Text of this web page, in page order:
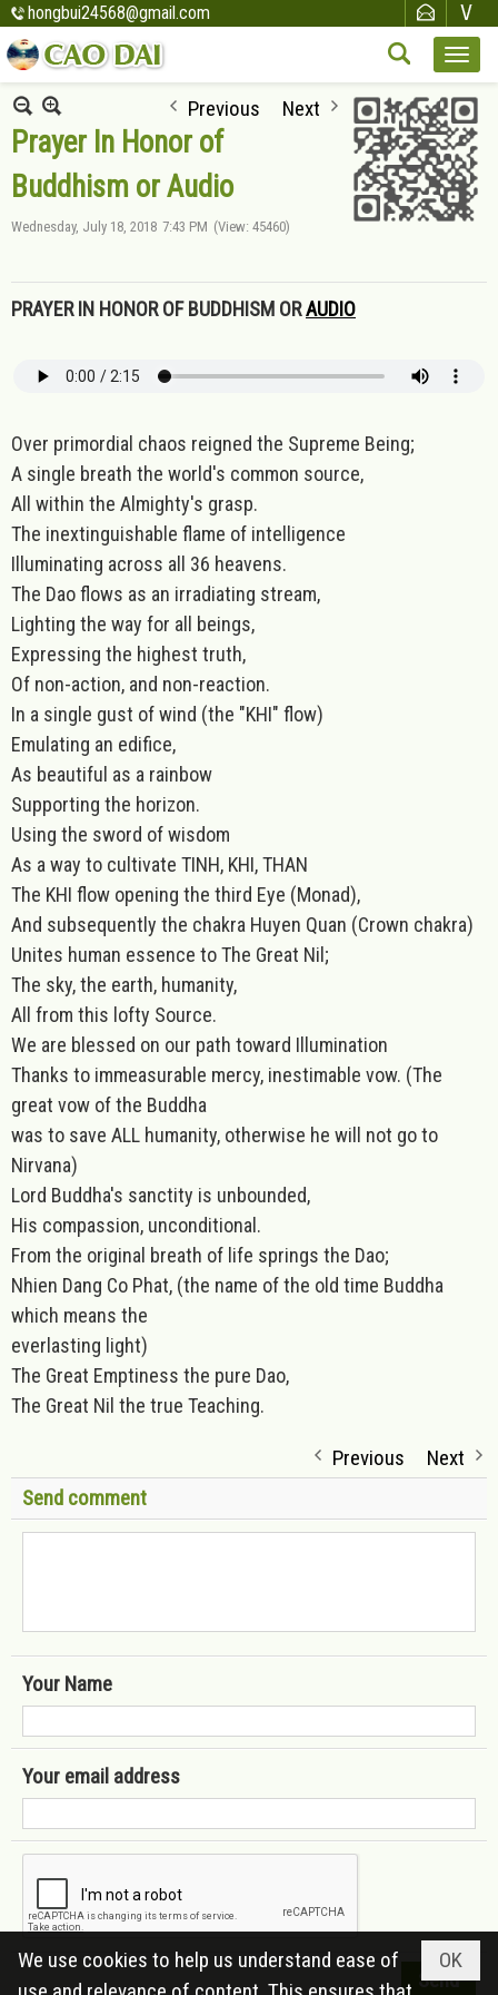
hongbui24568@gmail.com
Previous Next
Prayer In Honor of
Buddhism or Audio
Wednesday, July 18, 2018 7:43 PM (View: 45460)
PRAYER IN HONOR OF BUDDHISM ORAUDIO
Over primordial chaos reigned the Supreme Being;
A single breath the world's common source,
All within the Almighty's grasp.
The inextinguishable flame of intelligence
Illuminating across all 36 heavens.
The Dao flows as an irradiating stream,
Lighting the way for all beings,
Expressing the highest truth,
Of non-action, and non-reaction.
In a single gust of wind (the "KHI" flow)
Emulating an edifice,
As beautiful as a rainbow
Supporting the horizon.
Using the sword of wisdom
As a way to cultivate TINH, KHI, THAN
The KHI flow opening the third Eye (Monad),
And subsequently the chakra Huyen Quan (Crown chakra)
Unites human essence to The Great Nil;
The sky, the earth, humanity,
All from this lofty Source.
We are blessed on our path toward Illumination
Thanks to immeasurable mercy, inestimable vow. (The
great vow of the Buddha
was to save ALL humanity, otherwise he will not go to
Nirvana)
Lord Buddha's sanctity is unbounded,
His compassion, unconditional.
From the original breath of life springs the Dao;
Nhien Dang Co Phat, (the name of the old time Buddha
which means the
everlasting light)
The Great Emptiness the pure Dao,
The Great Nil the true Teaching.
Previous
Next
Send comment
Your Name
Your email address
OK
We use cookies to help us understand ease of